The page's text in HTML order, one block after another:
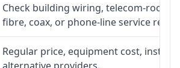
Check building wiring, telecom-room
fibre, coax, or phone-line service
Regular price, equipment cost,